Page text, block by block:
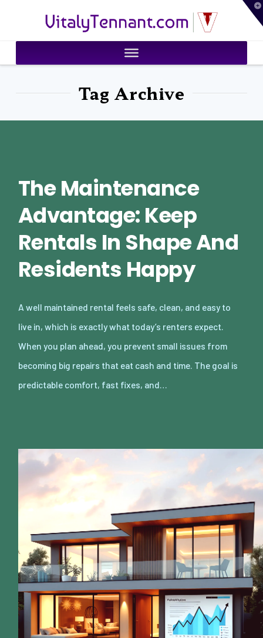
VitalyTennant.com
Tag Archive
The Maintenance
Advantage: Keep
Rentals In Shape And
Residents Happy
A well maintained rental feels safe, clean, and easy to
live in, which is exactly what today’s renters expect.
When you plan ahead, you prevent small issues from
becoming big repairs that eat cash and time. The goal is
predictable comfort, fast fixes, and…